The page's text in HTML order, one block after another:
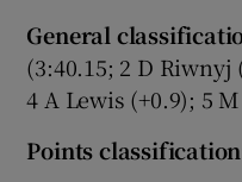
General
(3:40.15; 2 D Riwnyj
4 A Lewis (+0.9); 5
Points